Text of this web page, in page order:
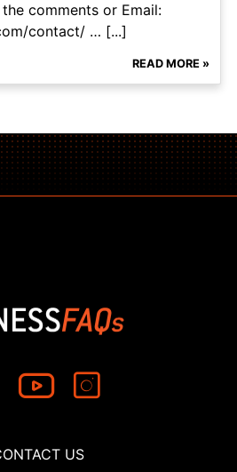
comments or Email:
contact/ … [...]
READ MORE »
US